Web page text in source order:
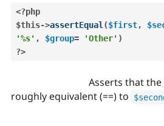
<?php
$this->assertEqual ($first,
'%s' , $group= 'Other' )
?>
Asserts that
roughly equivalent (==) to